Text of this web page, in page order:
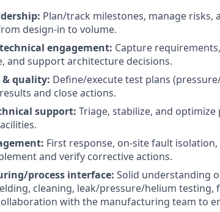
Plan/track milestones, manage risks,
design-in to volume.
engagement: Capture
and support architecture decisions.
quality: Define/execute test plans
and close actions.
support: Triage, stabilize, and
First response, on-site fault
and verify corrective actions.
process interface: Solid understanding
cleaning, leak/pressure/helium testing,
with the manufacturing team to